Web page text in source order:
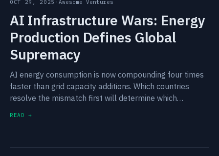
OCT 29, 2025 · Awesome Ventures
AI Infrastructure Wars: Energy
Production Defines Global
Supremacy
AI energy consumption is now compounding four times
faster than grid capacity additions. Which countries
resolve the mismatch first will determine which
READ →